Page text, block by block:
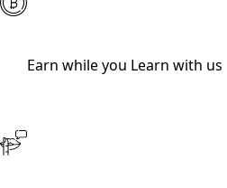
Earn while you Learn with us